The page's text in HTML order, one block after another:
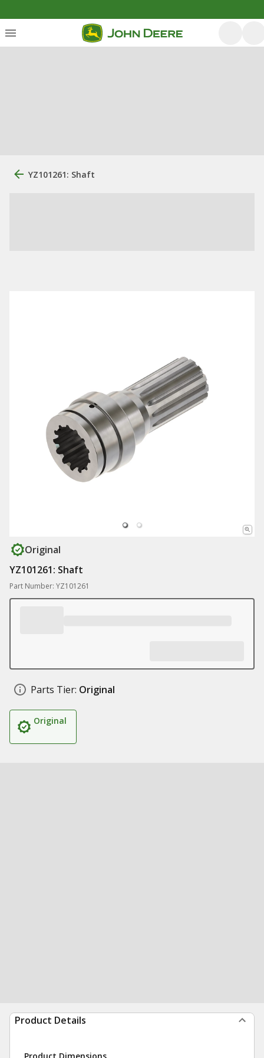
YZ101261: Shaft
Original
YZ101261: Shaft
Part Number: YZ101261
Parts Tier: Original
Original
Product Details